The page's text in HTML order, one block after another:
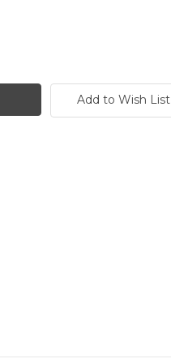
Add to Wish List